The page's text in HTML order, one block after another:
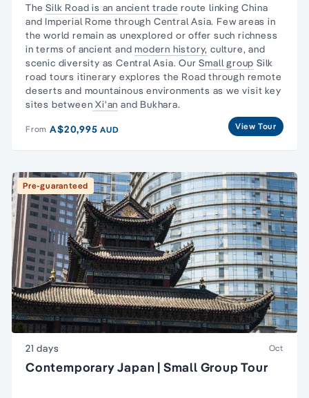
TheSilk Road is an ancient trade route linking China
and Imperial Rome through Central Asia. Few areas in
the world remain as unexplored or offer such richness
in terms of ancient andmodern history, culture, and
scenic diversity as Central Asia. OurSmall group Silk
road tours itinerary explores the Road through remote
deserts and mountainous environments as we visit key
sites between Xi'an and Bukhara.
From A$20,995AUD View Tour
Pre-guaranteed
21 days Oct
Contemporary Japan | Small Group Tour